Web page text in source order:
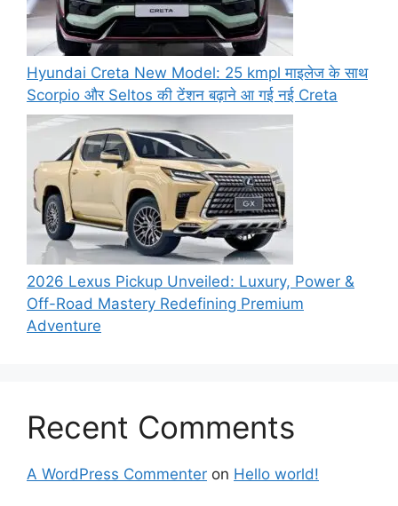
Hyundai Creta New Model: 25 kmpl माइलेज के साथ
Scorpio और Seltos की टेंशन बढ़ाने आ गई नई Creta
2026 Lexus Pickup Unveiled: Luxury, Power &
Off-Road Mastery Redefining Premium
Adventure
Recent Comments
A WordPress Commenter on Hello world!